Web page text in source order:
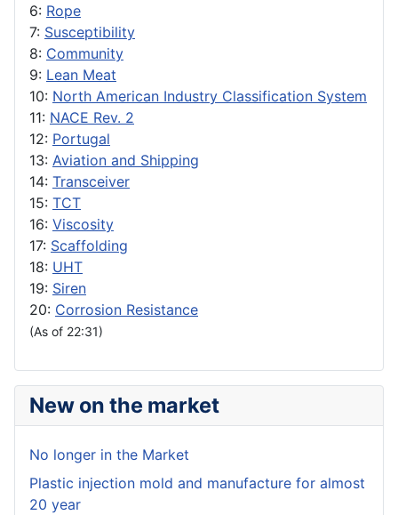
6: Rope
7: Susceptibility
8: Community
9: Lean Meat
10: North American Industry Classification System
11: NACE Rev. 2
12: Portugal
13: Aviation and Shipping
14: Transceiver
15: TCT
16: Viscosity
17: Scaffolding
18: UHT
19: Siren
20: Corrosion Resistance
(As of 22:31)
New on the market
No longer in the Market
Plastic injection mold and manufacture for almost
20 year